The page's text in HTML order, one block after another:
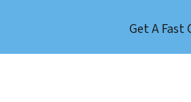
Get A Fast